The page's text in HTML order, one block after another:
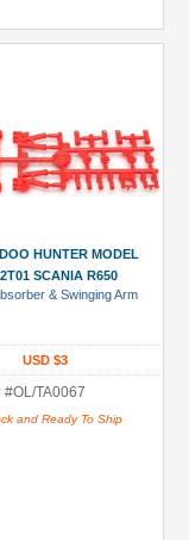
HUNTER MODEL
SCANIA R650
& Swinging Arm
USD $3
#OL/TA0067
and Ready To Ship